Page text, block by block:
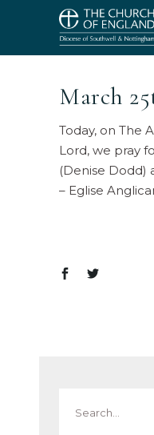
March
Today, on The
Lord, we pray
(Denise Dodd)
– Eglise
for: